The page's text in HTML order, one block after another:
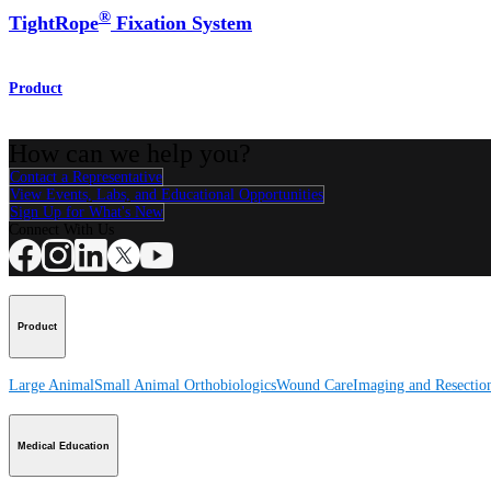
TightRope® Fixation System
Product
Contact a Representative
View Events, Labs, and Educational Opportunities
Sign Up for What's New
Product
Large AnimalSmall Animal OrthobiologicsWound CareImaging and
Medical Education